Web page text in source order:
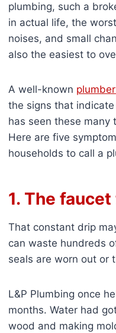
plumbing, such a
in actual life, the
noises, and small
also the easiest to
A well-known
the signs that
has seen these many
Here are five
households to call a
1. The
That constant drip
can waste hundreds
seals are worn out or
L&P Plumbing once
months. Water had
wood and making